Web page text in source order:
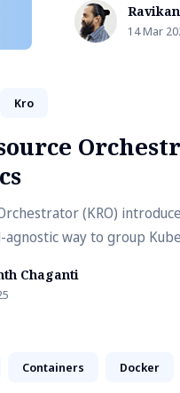
14 Mar
Kro
(KRO)
agnostic way to group
Chaganti
Containers Docker